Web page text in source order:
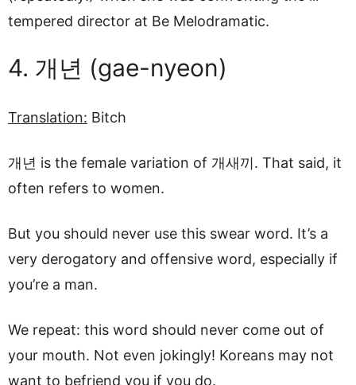
tempered director at Be Melodramatic.
4. 개년 (gae-nyeon)
Translation: Bitch
개년 is the female variation of 개새끼. That said, it
often refers to women.
But you should never use this swear word. It’s a
very derogatory and offensive word, especially if
you’re a man.
We repeat: this word should never come out of
your mouth. Not even jokingly! Koreans may not
want to befriend you if you do.